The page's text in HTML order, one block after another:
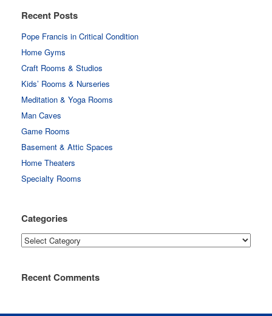
Recent Posts
Pope Francis in Critical Condition
Home Gyms
Craft Rooms & Studios
Kids’ Rooms & Nurseries
Meditation & Yoga Rooms
Man Caves
Game Rooms
Basement & Attic Spaces
Home Theaters
Specialty Rooms
Categories
Categories
Recent Comments